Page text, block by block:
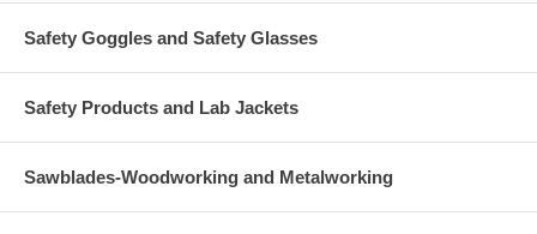
Safety Goggles and Safety Glasses
Safety Products and Lab Jackets
Sawblades-Woodworking and Metalworking